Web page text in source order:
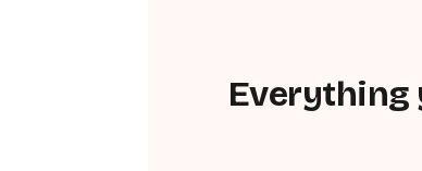
Everything